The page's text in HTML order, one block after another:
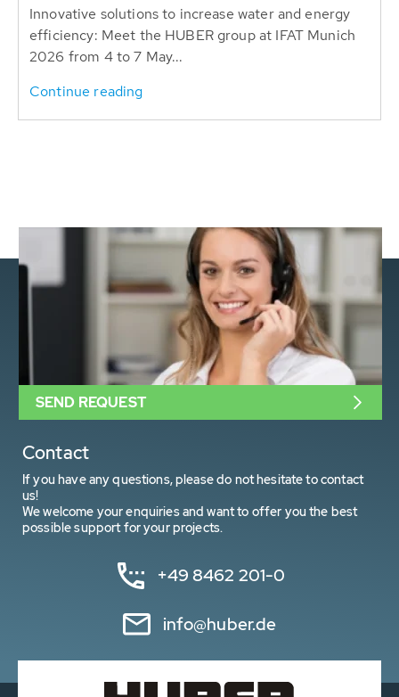
Innovative solutions to increase water and energy
efficiency: Meet the HUBER group at IFAT Munich
2026 from 4 to 7 May...
Continue reading
Contact
If you have any questions, please do not hesitate to contact
us!
We welcome your enquiries and want to offer you the best
possible support for your projects.
+49 8462 201-0
info@huber.de
SEND REQUEST